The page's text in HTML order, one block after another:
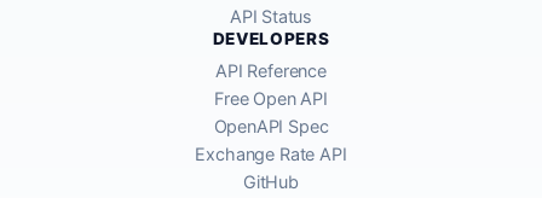
API Status
DEVELOPERS
API Reference
Free Open API
OpenAPI Spec
Exchange Rate API
GitHub